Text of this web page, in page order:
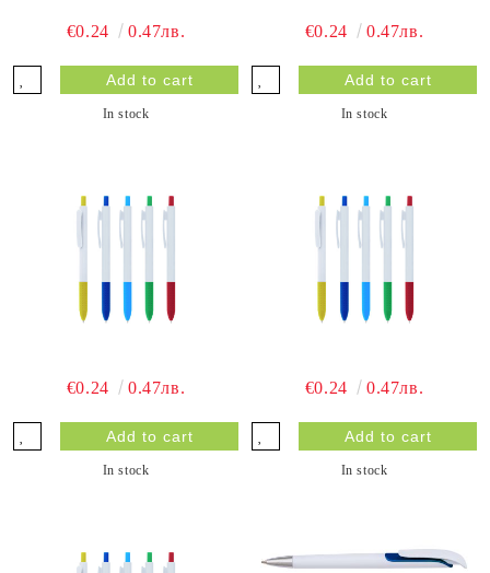
€0.24 0.47лв.
In stock
€0.24 0.47лв.
In stock
€0.24 0.47лв.
In stock
€0.24 0.47лв.
In stock